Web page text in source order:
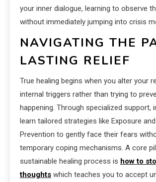
your inner dialogue, learning to observe
without immediately jumping into crisis
NAVIGATING THE
LASTING RELIEF
True healing begins when you alter your
internal triggers rather than trying to
happening. Through specialized support,
learn tailored strategies like Exposure
Prevention to gently face their fears
temporary coping mechanisms. A core
sustainable healing process is how to
thoughts which teaches you to accept